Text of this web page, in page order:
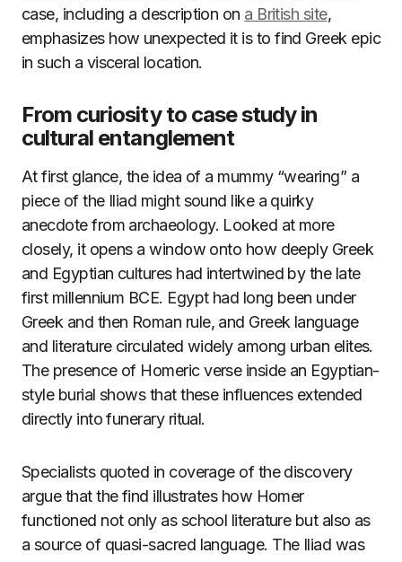
case, including a description on a British site,
emphasizes how unexpected it is to find Greek epic
in such a visceral location.
From curiosity to case study in
cultural entanglement
At first glance, the idea of a mummy “wearing” a
piece of the Iliad might sound like a quirky
anecdote from archaeology. Looked at more
closely, it opens a window onto how deeply Greek
and Egyptian cultures had intertwined by the late
first millennium BCE. Egypt had long been under
Greek and then Roman rule, and Greek language
and literature circulated widely among urban elites.
The presence of Homeric verse inside an Egyptian-
style burial shows that these influences extended
directly into funerary ritual.
Specialists quoted in coverage of the discovery
argue that the find illustrates how Homer
functioned not only as school literature but also as
a source of quasi-sacred language. The Iliad was